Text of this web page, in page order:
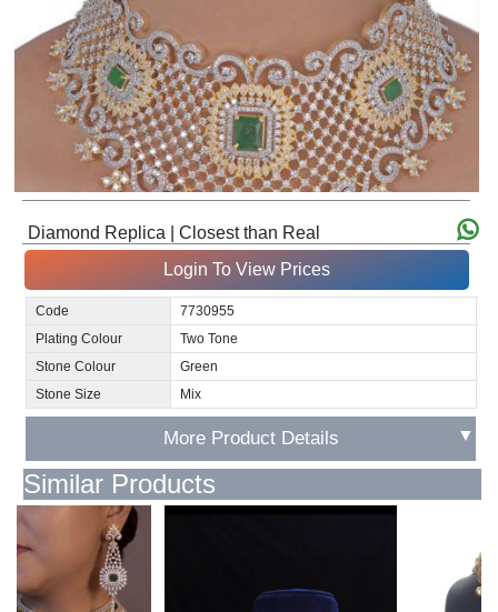
Diamond Replica | Closest than Real
Login To View Prices
Code
7730955
Plating Colour
Two Tone
Stone Colour
Green
Stone Size
Mix
More Product Details ▼
Similar Products